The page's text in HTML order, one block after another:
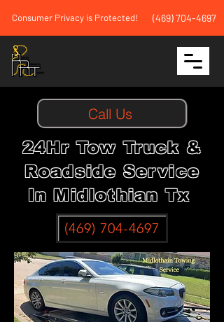
Consumer Privacy is Protected! (469) 704-4697
Call Us
24Hr Tow Truck &
Roadside Service
In Midlothian Tx
(469) 704-4697